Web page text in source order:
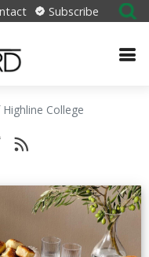
Subscribe
College